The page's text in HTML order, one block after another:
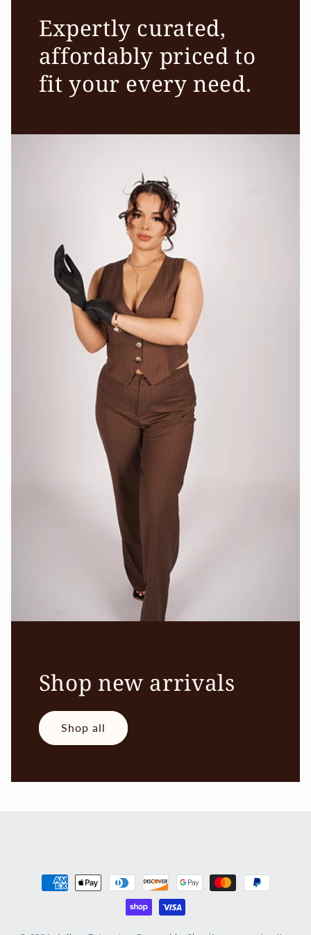
Expertly curated,
affordably priced to
fit your every need.
Shop new arrivals
Shop all
Payment
methods